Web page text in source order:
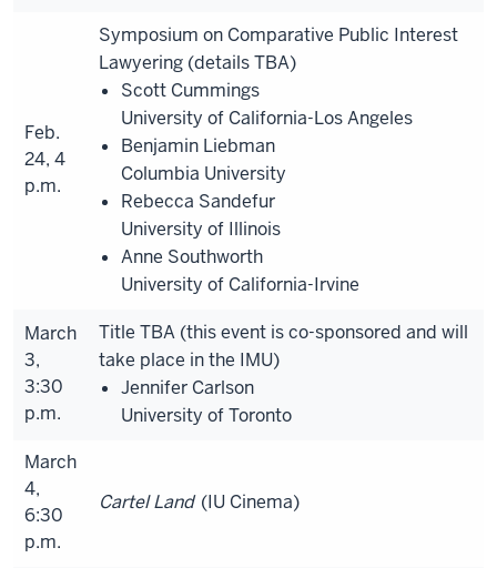
Feb.
24, 4
p.m.
Symposium on Comparative Public Interest
Lawyering (details TBA)
Scott Cummings
University of California-Los Angeles
Benjamin Liebman
Columbia University
Rebecca Sandefur
University of Illinois
Anne Southworth
University of California-Irvine
March
3,
3:30
p.m.
Title TBA (this event is co-sponsored and will
take place in the IMU)
Jennifer Carlson
University of Toronto
March
4,
6:30
p.m.
Cartel Land (IU Cinema)